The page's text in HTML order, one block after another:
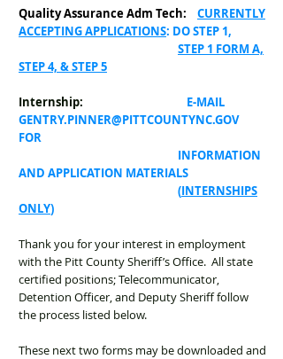
Quality Assurance Adm Tech: CURRENTLY
ACCEPTING APPLICATIONS: DO STEP 1,
STEP 1 FORM A,
STEP 4, & STEP 5
Internship: E-MAIL
GENTRY.PINNER@PITTCOUNTYNC.GOV
FOR
INFORMATION
AND APPLICATION MATERIALS
(INTERNSHIPS
ONLY)
Thank you for your interest in employment
with the Pitt County Sheriff’s Office. All state
certified positions; Telecommunicator,
Detention Officer, and Deputy Sheriff follow
the process listed below.
These next two forms may be downloaded and